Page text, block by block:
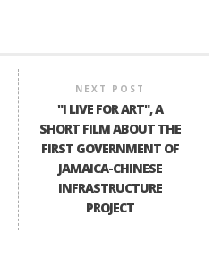
NEXT POST
"I LIVE FOR ART", A
SHORT FILM ABOUT THE
FIRST GOVERNMENT OF
JAMAICA-CHINESE
INFRASTRUCTURE
PROJECT